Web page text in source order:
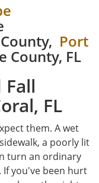
Port
County, FL
FL
them. A wet
a poorly lit
turn an ordinary
If you've been hurt